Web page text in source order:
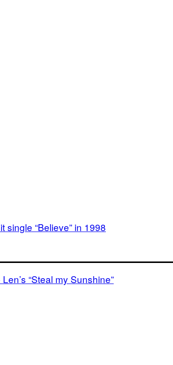
“Believe” in 1998
“Steal my Sunshine”